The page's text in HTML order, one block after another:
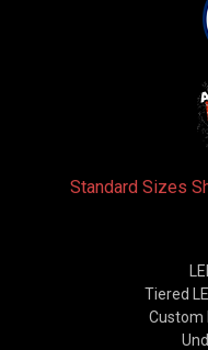
Standard Sizes
Tiered
Custom